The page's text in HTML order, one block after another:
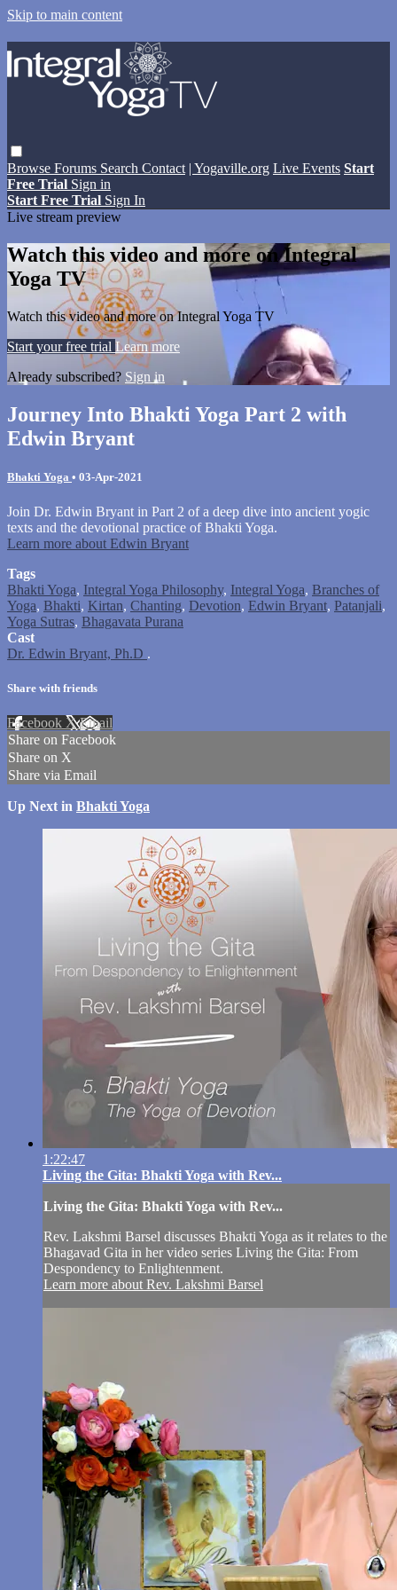
Skip to main content
Browse Forums Search Contact | Yogaville.org Live Events Start
Free Trial Sign in
Start Free Trial Sign In
Live stream preview
Watch this video and more on Integral
Yoga TV
Watch this video and more on Integral Yoga TV
Start your free trial Learn more
Already subscribed? Sign in
Journey Into Bhakti Yoga Part 2 with
Edwin Bryant
Bhakti Yoga • 03-Apr-2021
Join Dr. Edwin Bryant in Part 2 of a deep dive into ancient yogic
texts and the devotional practice of Bhakti Yoga.
Learn more about Edwin Bryant
Tags
Bhakti Yoga, Integral Yoga Philosophy, Integral Yoga, Branches of
Yoga, Bhakti, Kirtan, Chanting, Devotion, Edwin Bryant, Patanjali,
Yoga Sutras, Bhagavata Purana
Cast
Dr. Edwin Bryant, Ph.D .
Share with friends
Facebook XEmail
Share on Facebook
Share on X
Share via Email
Up Next in Bhakti Yoga
1:22:47
Living the Gita: Bhakti Yoga with Rev...
Living the Gita: Bhakti Yoga with Rev...
Rev. Lakshmi Barsel discusses Bhakti Yoga as it relates to the
Bhagavad Gita in her video series Living the Gita: From
Despondency to Enlightenment.
Learn more about Rev. Lakshmi Barsel